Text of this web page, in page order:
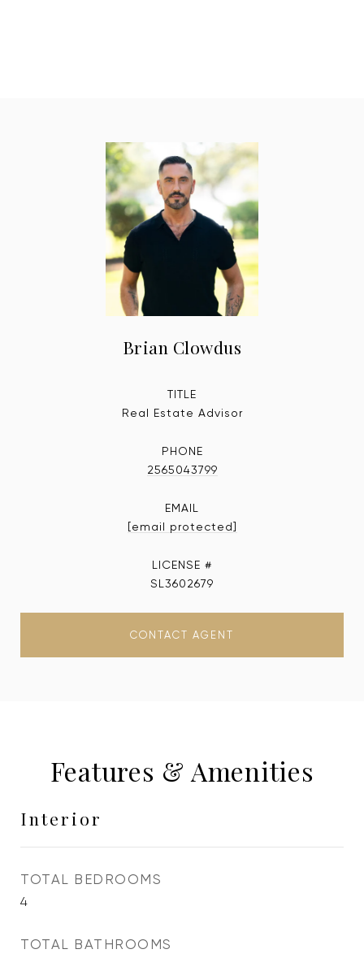
Brian Clowdus
TITLE
Real Estate Advisor
PHONE
2565043799
EMAIL
[email protected]
SL3602679
CONTACT AGENT
Features & Amenities
Interior
TOTAL BEDROOMS
4
TOTAL BATHROOMS